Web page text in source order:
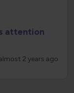
attention
2 years ago